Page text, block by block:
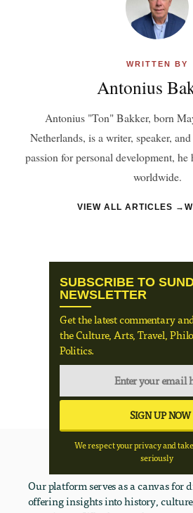
WRITTEN BY
Antonius
Antonius "Ton" Bakker, born
Netherlands, is a writer, speaker,
passion for personal development, he
worldwide.
VIEW ALL ARTICLES →
SUBSCRIBE TO
NEWSLETTER
Get the latest commentary
the Culture, Arts, Travel,
Politics.
We respect your privacy and
seriously
Our platform serves as a canvas for
offering insights into history,